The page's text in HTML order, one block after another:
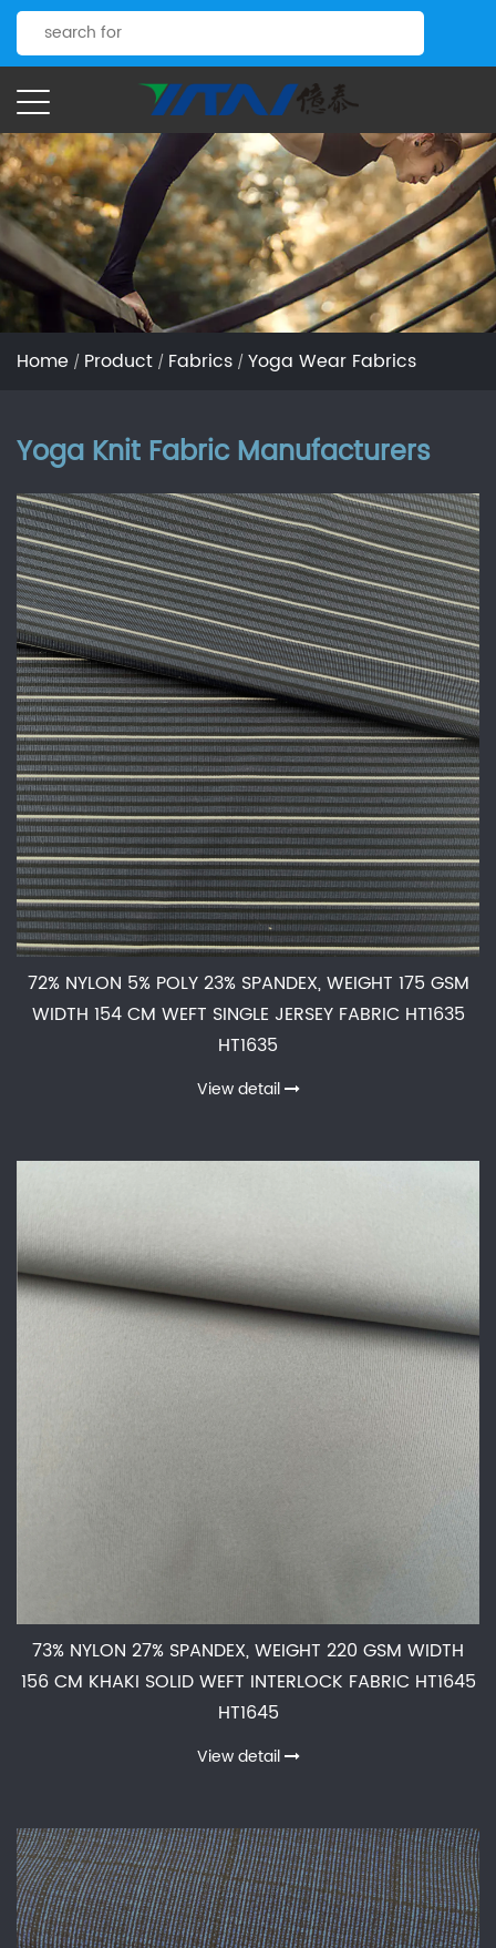
Home / Product / Fabrics / Yoga Wear Fabrics
Yoga Knit Fabric Manufacturers
72% NYLON 5% POLY 23% SPANDEX, WEIGHT 175 GSM
WIDTH 154 CM WEFT SINGLE JERSEY FABRIC HT1635
HT1635
View detail
73% NYLON 27% SPANDEX, WEIGHT 220 GSM WIDTH
156 CM KHAKI SOLID WEFT INTERLOCK FABRIC HT1645
HT1645
View detail